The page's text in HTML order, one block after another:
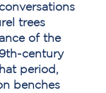
trees
of the
century
period,
benches